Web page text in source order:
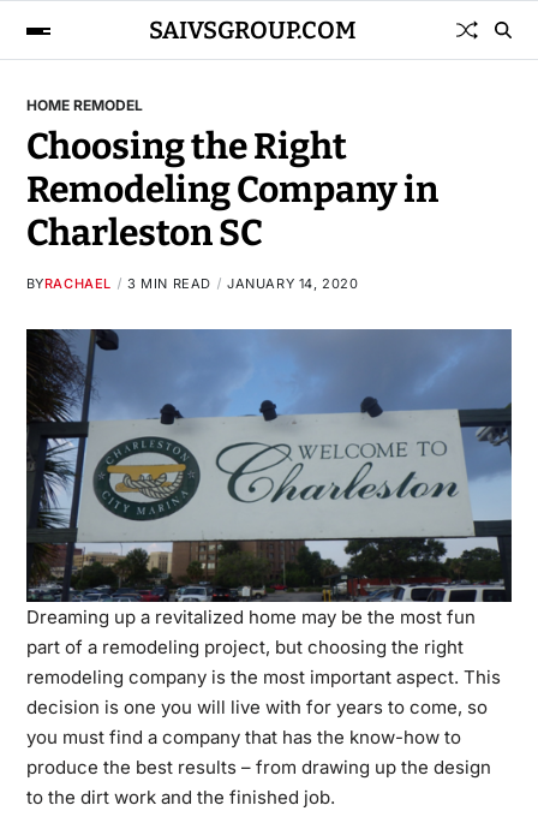
SAIVSGROUP.COM
HOME REMODEL
Choosing the Right
Remodeling Company in
Charleston SC
BYRACHAEL 3 MIN READ JANUARY 14, 2020
Dreaming up a revitalized home may be the most fun
part of a remodeling project, but choosing the right
remodeling company is the most important aspect. This
decision is one you will live with for years to come, so
you must find a company that has the know-how to
produce the best results – from drawing up the design
to the dirt work and the finished job.